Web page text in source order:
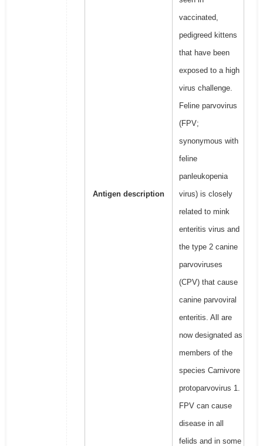
Antigen description
vaccinated,
pedigreed kittens
that have been
exposed to a high
virus challenge.
Feline parvovirus
(FPV;
synonymous with
feline
panleukopenia
virus) is closely
related to mink
enteritis virus and
the type 2 canine
parvoviruses
(CPV) that cause
canine parvoviral
enteritis. All are
now designated as
members of the
species Carnivore
protoparvovirus 1.
FPV can cause
disease in all
felids and in some